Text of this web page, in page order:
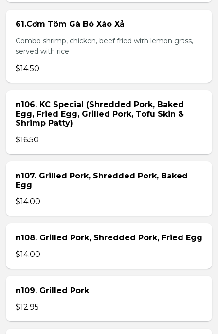
61.Cơm Tôm Gà Bò Xào Xả
Combo shrimp, chicken, beef fried with lemon grass,
served with rice
$14.50
n106. KC Special (Shredded Pork, Baked
Egg, Fried Egg, Grilled Pork, Tofu Skin &
Shrimp Patty)
$16.50
n107. Grilled Pork, Shredded Pork, Baked
Egg
$14.00
n108. Grilled Pork, Shredded Pork, Fried Egg
$14.00
n109. Grilled Pork
$12.95